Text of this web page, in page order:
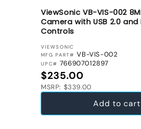
ViewSonic VB-VIS-002
Camera with USB 2.0
Controls
VENDOR:
VIEWSONIC
MFG PART# VB-VIS-002
UPC# 766907012897
Regular price
$235.00
MSRP: $339.00
Add to cart